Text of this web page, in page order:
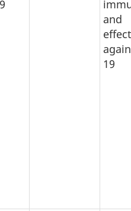
and
19